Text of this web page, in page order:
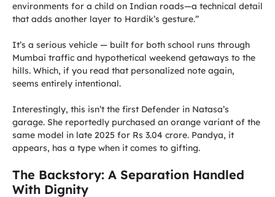
environments for a child on Indian roads—a technical detail
that adds another layer to Hardik’s gesture.”
It’s a serious vehicle — built for both school runs through
Mumbai traffic and hypothetical weekend getaways to the
hills. Which, if you read that personalized note again,
seems entirely intentional.
Interestingly, this isn’t the first Defender in Natasa’s
garage. She reportedly purchased an orange variant of the
same model in late 2025 for Rs 3.04 crore. Pandya, it
appears, has a type when it comes to gifting.
The Backstory: A Separation Handled
With Dignity